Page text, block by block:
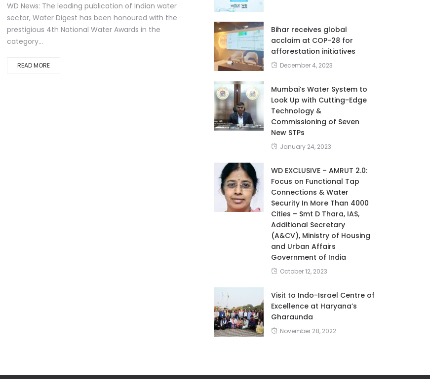
WD News: The leading publication of Indian water
sector, Water Digest has been honoured with the
prestigious 4th National Water Awards in the
category...
READ MORE
Bihar receives global
acclaim at COP-28 for
afforestation initiatives
December 4, 2023
Mumbai’s Water System to
Look Up with Cutting-Edge
Technology &
Commissioning of Seven
New STPs
January 24, 2023
WD EXCLUSIVE – AMRUT 2.0:
Focus on Functional Tap
Connections & Water
Security In More Than 4000
Cities – Smt D Thara, IAS,
Additional Secretary
(A&CV), Ministry of Housing
and Urban Affairs
Government of India
October 12, 2023
Visit to Indo-Israel Centre of
Excellence at Haryana’s
Gharaunda
November 28, 2022